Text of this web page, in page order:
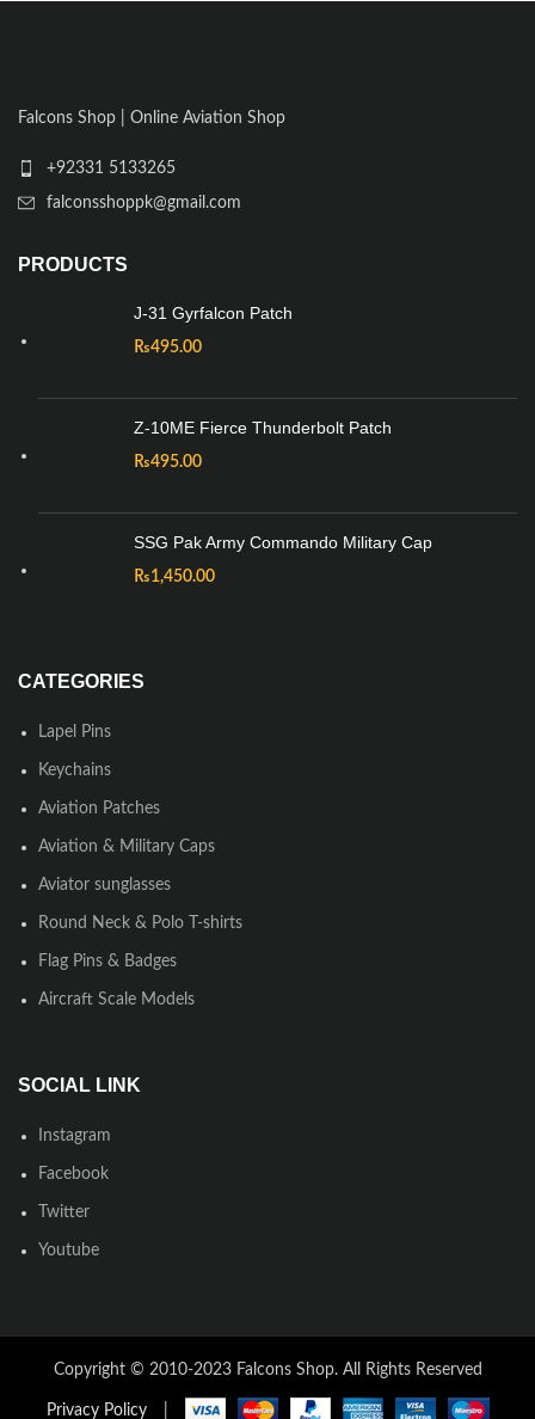
Falcons Shop | Online Aviation Shop
+92331 5133265
falconsshoppk@gmail.com
PRODUCTS
J-31 Gyrfalcon Patch
₨495.00
Z-10ME Fierce Thunderbolt Patch
₨495.00
SSG Pak Army Commando Military Cap
₨1,450.00
CATEGORIES
Lapel Pins
Keychains
Aviation Patches
Aviation & Military Caps
Aviator sunglasses
Round Neck & Polo T-shirts
Flag Pins & Badges
Aircraft Scale Models
SOCIAL LINK
Instagram
Facebook
Twitter
Youtube
Copyright © 2010-2023 Falcons Shop. All Rights Reserved
Privacy Policy